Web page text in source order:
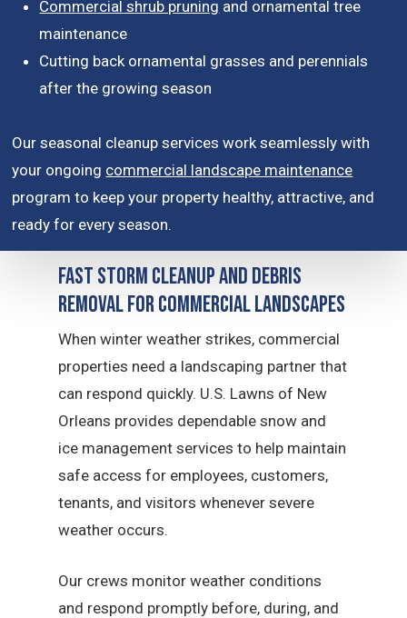
Commercial shrub pruning and ornamental tree
maintenance
Cutting back ornamental grasses and perennials
after the growing season
Our seasonal cleanup services work seamlessly with
your ongoing commercial landscape maintenance
program to keep your property healthy, attractive, and
ready for every season.
Fast Storm Cleanup and Debris
Removal for Commercial Landscapes
When winter weather strikes, commercial
properties need a landscaping partner that
can respond quickly. U.S. Lawns of New
Orleans provides dependable snow and
ice management services to help maintain
safe access for employees, customers,
tenants, and visitors whenever severe
weather occurs.
Our crews monitor weather conditions
and respond promptly before, during, and